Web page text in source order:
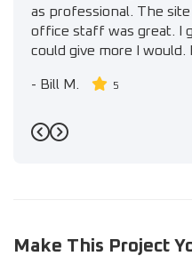
as professional. The
office staff was great. I
could give more I would.
- Bill M. 5
Previous
Next
Make This Project